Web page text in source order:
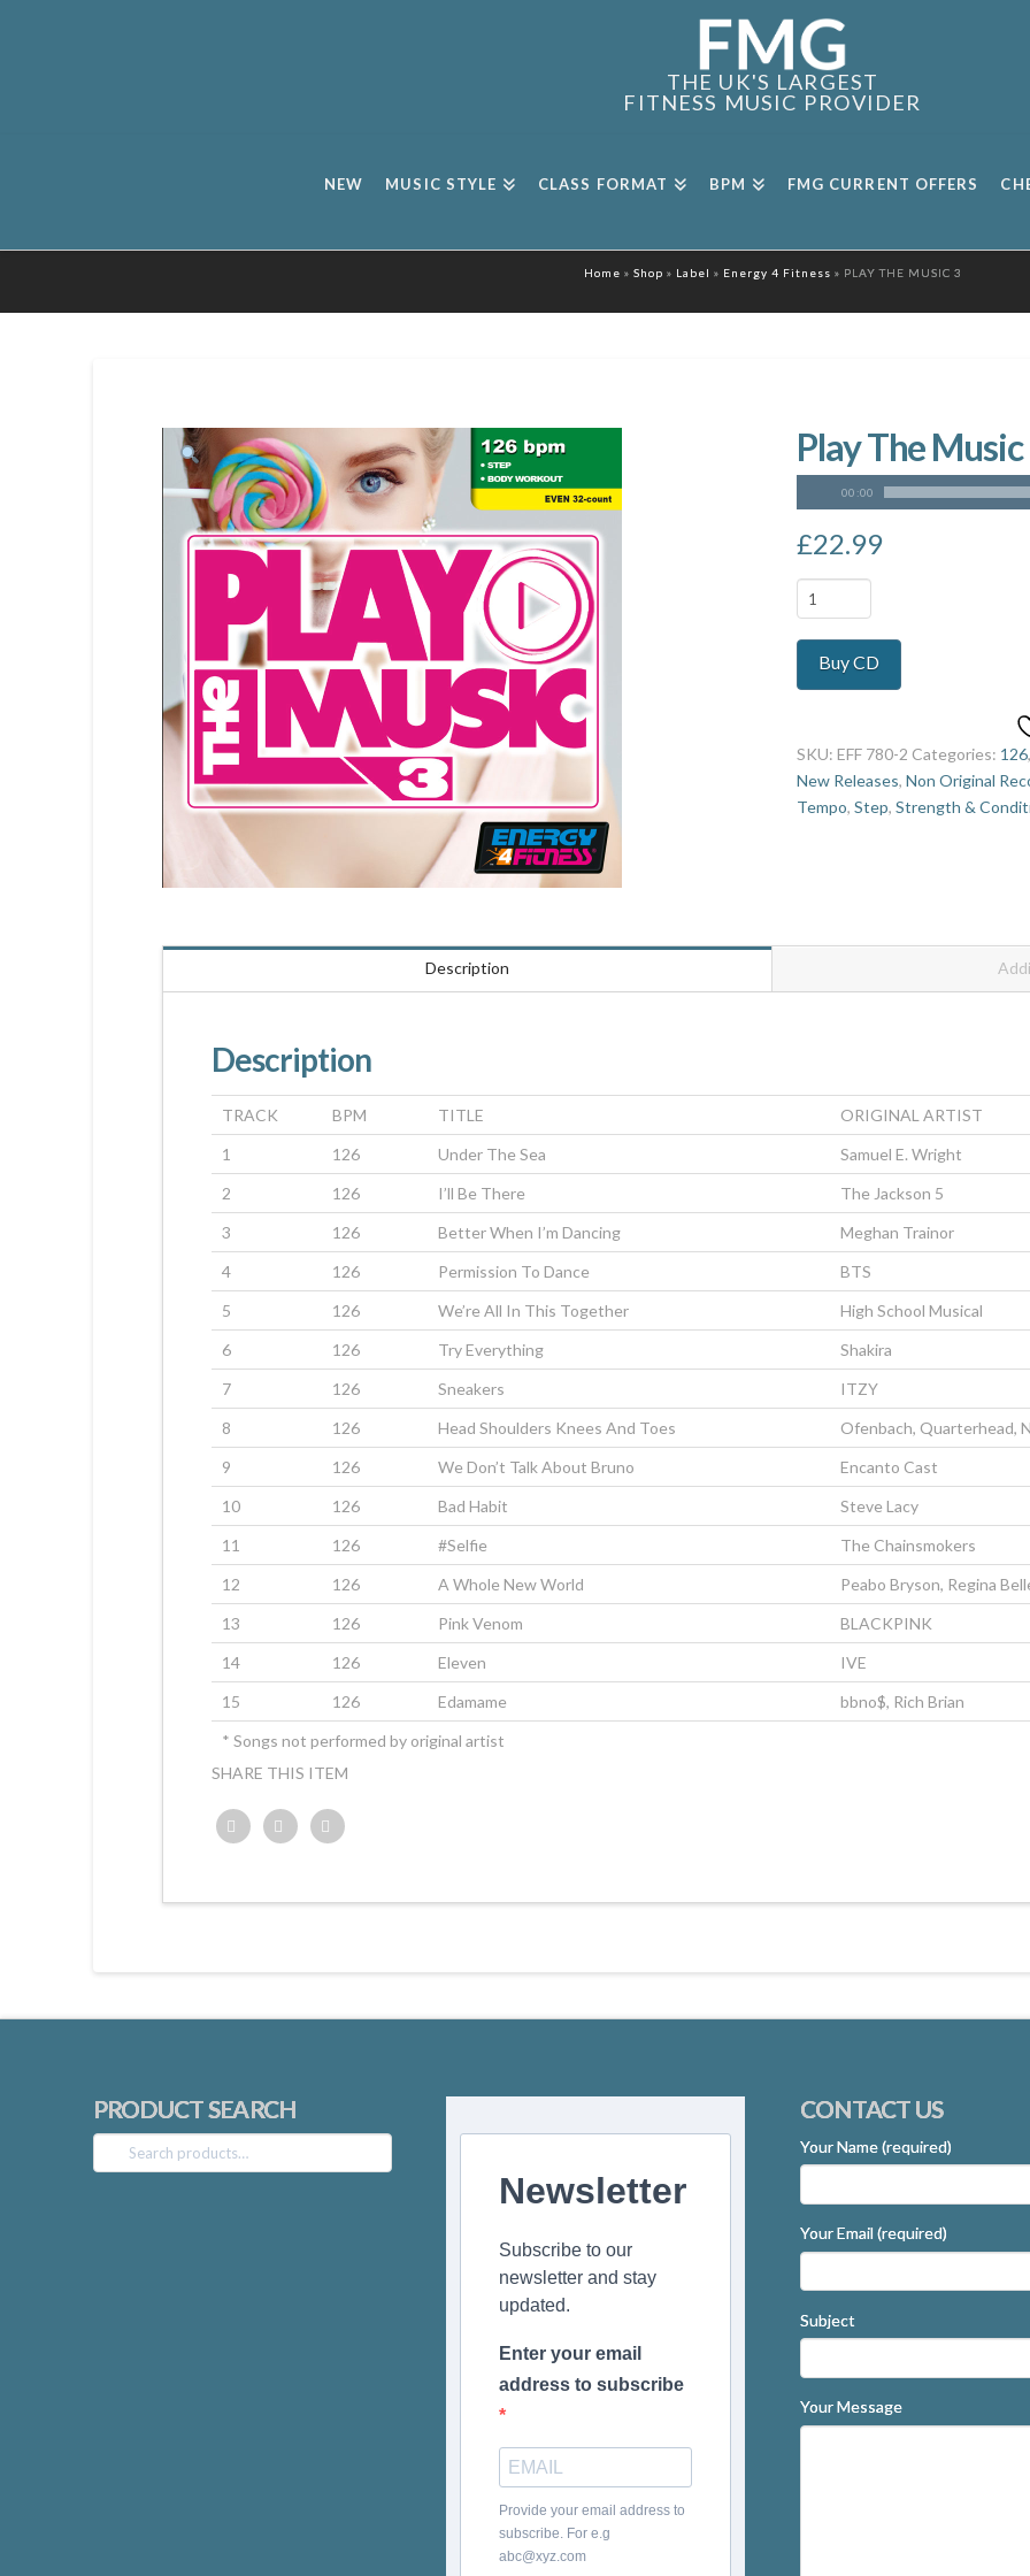
THE UK'S LARGEST
FITNESS MUSIC PROVIDER
NEW MUSIC STYLE CLASS FORMAT BPM FMG CURRENT OFFERS
Home » Shop » Label » Energy 4 Fitness » PLAY THE MUSIC 3
Play The
00:00
£22.99
Play
The
Music
quantity
Buy CD
SKU:EFF 780-2 Categories: 126
New Releases,Non Original
Tempo,Step,Strength &
Description
Description
TRACK BPM TITLE
ORIGINAL ARTIST
1
126 Under The Sea
Samuel E. Wright
2
126 I’ll Be There
The Jackson 5
3
126 Better When I’m Dancing
Meghan Trainor
4
126 Permission To Dance
BTS
5
126 We’re All In This Together
High School Musical
6
126 Try Everything
Shakira
7
126 Sneakers
ITZY
8
126 Head Shoulders Knees And Toes
Ofenbach, Quarterhead,
9
126 We Don’t Talk About Bruno
Encanto Cast
10
126 Bad Habit
Steve Lacy
11
126 #Selfie
The Chainsmokers
12
126 A Whole New World
Peabo Bryson, Regina
13
126 Pink Venom
BLACKPINK
14
126 Eleven
IVE
15
126 Edamame
bbno$, Rich Brian
* Songs not performed by original artist
SHARE THIS ITEM
PRODUCT SEARCH
Search
for:
Newsletter
Subscribe to our
newsletter and stay
updated.
Enter your email
address to subscribe
Provide your email address to
subscribe. For e.g
abc@xyz.com
CONTACT US
Your Name (required)
Your Email (required)
Subject
Your Message